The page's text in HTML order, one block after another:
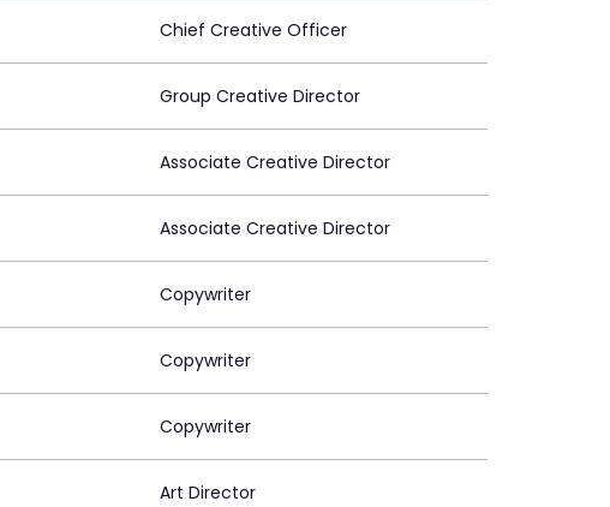
Chief Creative Officer
Group Creative Director
Associate Creative Director
Associate Creative Director
Copywriter
Copywriter
Copywriter
Art Director